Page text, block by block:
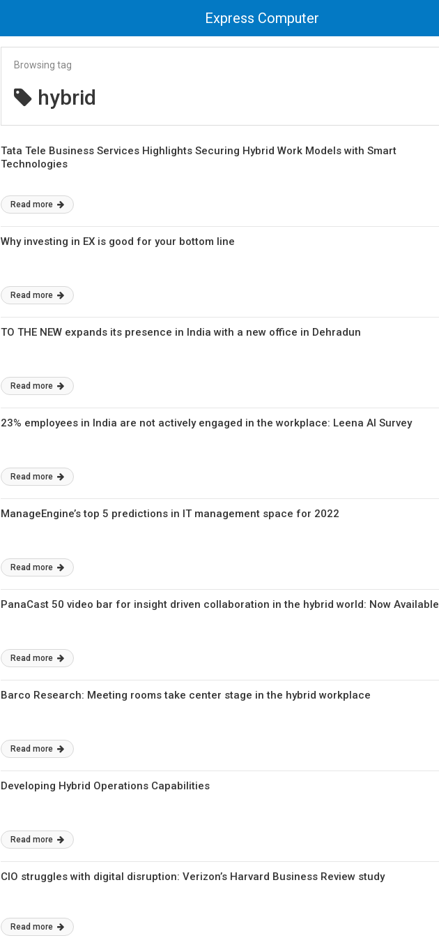
Express Computer
Browsing tag
hybrid
Tata Tele Business Services Highlights Securing Hybrid Work Models with Smart
Technologies
Read more
Why investing in EX is good for your bottom line
Read more
TO THE NEW expands its presence in India with a new office in Dehradun
Read more
23% employees in India are not actively engaged in the workplace: Leena AI Survey
Read more
ManageEngine’s top 5 predictions in IT management space for 2022
Read more
PanaCast 50 video bar for insight driven collaboration in the hybrid world: Now Available
Read more
Barco Research: Meeting rooms take center stage in the hybrid workplace
Read more
Developing Hybrid Operations Capabilities
Read more
CIO struggles with digital disruption: Verizon’s Harvard Business Review study
Read more